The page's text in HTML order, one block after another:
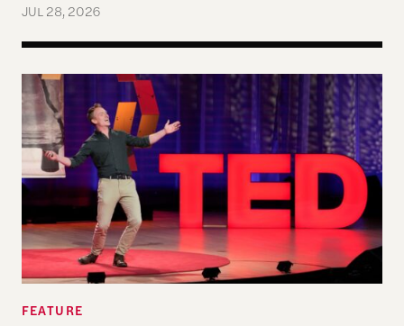
JUL 28, 2026
Navigating Democracy’s Next Chapter at the
FEATURE